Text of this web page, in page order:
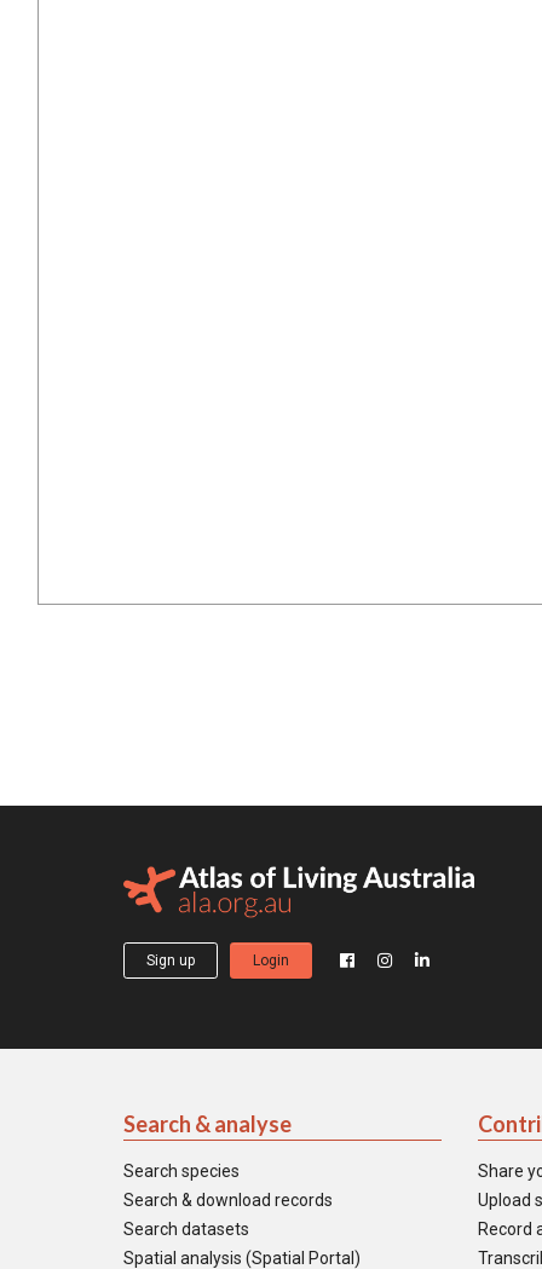
Sign up Login
Search & analyse
Search species
Search & download records
Search datasets
Spatial analysis (Spatial Portal)
Share
Upload
Record